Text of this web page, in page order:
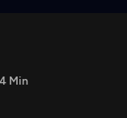
4 Min